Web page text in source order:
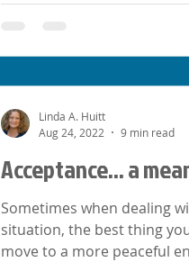
Acceptance... a
Sometimes when dealing
situation, the best thing
move to a more peaceful
Linda A. Huitt
Aug 24, 2022
9 min read